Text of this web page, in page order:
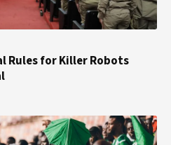
Rules for Killer Robots